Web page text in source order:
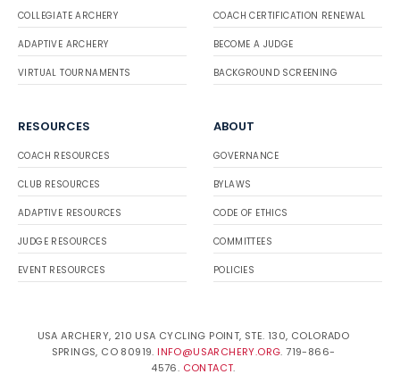
COLLEGIATE ARCHERY
ADAPTIVE ARCHERY
VIRTUAL TOURNAMENTS
COACH CERTIFICATION RENEWAL
BECOME A JUDGE
BACKGROUND SCREENING
RESOURCES
COACH RESOURCES
CLUB RESOURCES
ADAPTIVE RESOURCES
JUDGE RESOURCES
EVENT RESOURCES
ABOUT
GOVERNANCE
BYLAWS
CODE OF ETHICS
COMMITTEES
POLICIES
USA ARCHERY, 210 USA CYCLING POINT, STE. 130, COLORADO
SPRINGS, CO 80919. INFO@USARCHERY.ORG. 719-866-
4576. CONTACT.